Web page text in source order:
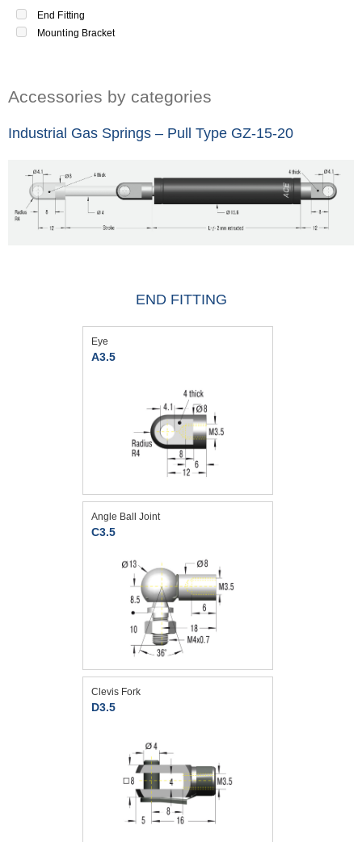
End Fitting
Mounting Bracket
Accessories by categories
Industrial Gas Springs – Pull Type GZ-15-20
END FITTING
Eye
A3.5
Angle Ball Joint
C3.5
Clevis Fork
D3.5